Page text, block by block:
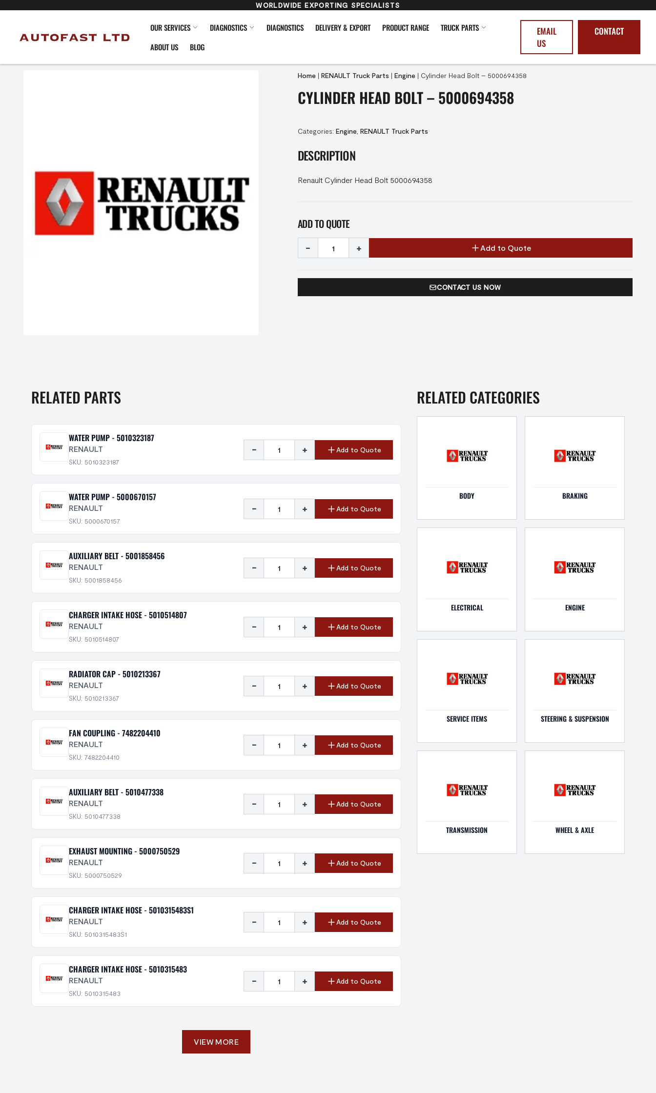
WORLDWIDE EXPORTING SPECIALISTS
OUR SERVICES DIAGNOSTICS DIAGNOSTICS DELIVERY & EXPORT PRODUCT RANGE
TRUCK PARTS
ABOUT US
BLOG
EMAIL
US
CONTACT
Home | RENAULT Truck Parts | Engine | Cylinder Head Bolt – 5000694358
CYLINDER HEAD BOLT – 5000694358
Categories: Engine RENAULT Truck Parts
DESCRIPTION
Renault Cylinder Head Bolt 5000694358
ADD TO QUOTE
- + Add to Quote
CONTACT US NOW
RELATED PARTS
WATER PUMP - 5010323187
RENAULT
SKU: 5010323187
- + Add to Quote
WATER PUMP - 5000670157
RENAULT
SKU: 5000670157
- + Add to Quote
AUXILIARY BELT - 5001858456
RENAULT
SKU: 5001858456
- + Add to Quote
CHARGER INTAKE HOSE - 5010514807
RENAULT
SKU: 5010514807
- + Add to Quote
RADIATOR CAP - 5010213367
RENAULT
SKU: 5010213367
- + Add to Quote
FAN COUPLING - 7482204410
RENAULT
SKU: 7482204410
- + Add to Quote
AUXILIARY BELT - 5010477338
RENAULT
SKU: 5010477338
- + Add to Quote
EXHAUST MOUNTING - 5000750529
RENAULT
SKU: 5000750529
- + Add to Quote
CHARGER INTAKE HOSE - 5010315483S1
RENAULT
SKU: 5010315483S1
- + Add to Quote
CHARGER INTAKE HOSE - 5010315483
RENAULT
SKU: 5010315483
- + Add to Quote
VIEW MORE
RELATED CATEGORIES
BODY BRAKING
ELECTRICAL ENGINE
SERVICE ITEMS STEERING & SUSPENSION
TRANSMISSION WHEEL & AXLE